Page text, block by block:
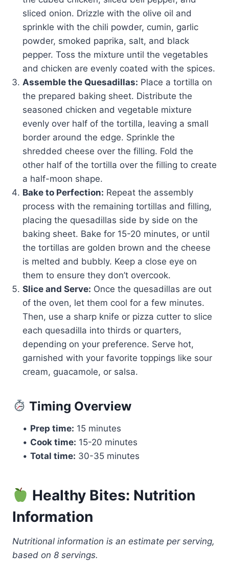
sliced onion. Drizzle with the olive oil and
sprinkle with the chili powder, cumin, garlic
powder, smoked paprika, salt, and black
pepper. Toss the mixture until the vegetables
and chicken are evenly coated with the spices.
Assemble the Quesadillas: Place a tortilla on
the prepared baking sheet. Distribute the
seasoned chicken and vegetable mixture
evenly over half of the tortilla, leaving a small
border around the edge. Sprinkle the
shredded cheese over the filling. Fold the
other half of the tortilla over the filling to create
a half-moon shape.
Bake to Perfection: Repeat the assembly
process with the remaining tortillas and filling,
placing the quesadillas side by side on the
baking sheet. Bake for 15-20 minutes, or until
the tortillas are golden brown and the cheese
is melted and bubbly. Keep a close eye on
them to ensure they don’t overcook.
Slice and Serve: Once the quesadillas are out
of the oven, let them cool for a few minutes.
Then, use a sharp knife or pizza cutter to slice
each quesadilla into thirds or quarters,
depending on your preference. Serve hot,
garnished with your favorite toppings like sour
cream, guacamole, or salsa.
Timing Overview
• Prep time: 15 minutes
• Cook time: 15-20 minutes
• Total time: 30-35 minutes
Healthy Bites: Nutrition
Information
Nutritional information is an estimate per serving,
based on 8 servings.